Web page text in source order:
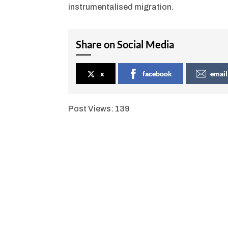
instrumentalised migration.
Share on Social Media
x facebook email
Post Views: 139